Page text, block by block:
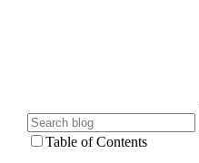
Table of Contents